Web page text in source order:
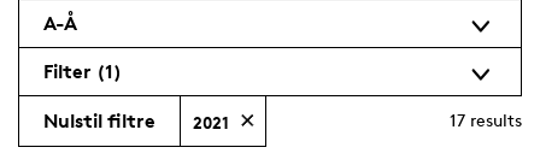
Filter(1)
A-Å
17 results
Nulstil filtre 2021